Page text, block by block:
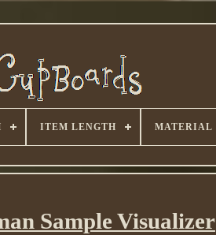
ITEM LENGTH MATERIAL
Sample Visualizer